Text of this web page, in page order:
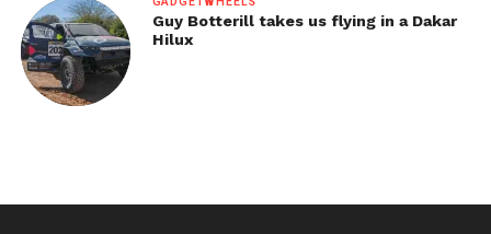
Guy Botterill takes us flying in a Dakar
Hilux